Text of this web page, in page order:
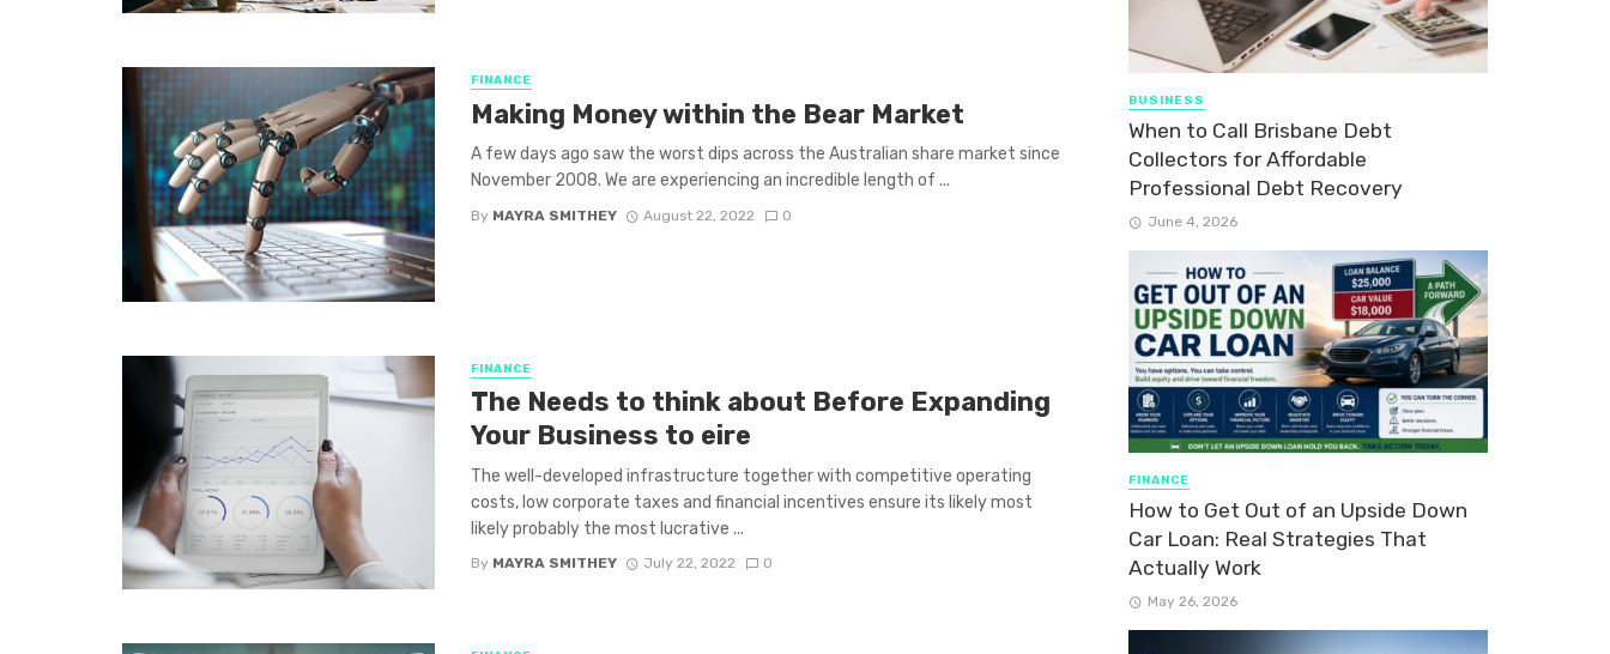
FINANCE
Making Money within the Bear Market
A few days ago saw the worst dips across the Australian share market since
November 2008. We are experiencing an incredible length of ...
By MAYRA SMITHEY August 22, 2022 0
FINANCE
The Needs to think about Before Expanding
Your Business to eire
The well-developed infrastructure together with competitive operating
costs, low corporate taxes and financial incentives ensure its likely most
likely probably the most lucrative ...
By MAYRA SMITHEY July 22, 2022 0
BUSINESS
When to Call Brisbane Debt
Collectors for Affordable
Professional Debt Recovery
June 4, 2026
FINANCE
How to Get Out of an Upside Down
Car Loan: Real Strategies That
Actually Work
May 26, 2026